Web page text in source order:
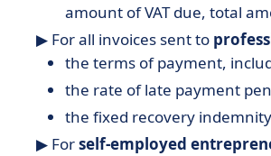
amount of VAT due, total
▶︎ For all invoices sent to
the terms of payment,
the rate of late payment
the fixed recovery
▶︎ Forself-employed